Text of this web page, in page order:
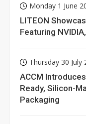
Monday 1 June
LITEON
Featuring
Thursday 30 July
ACCM
Ready, Silicon-
Packaging